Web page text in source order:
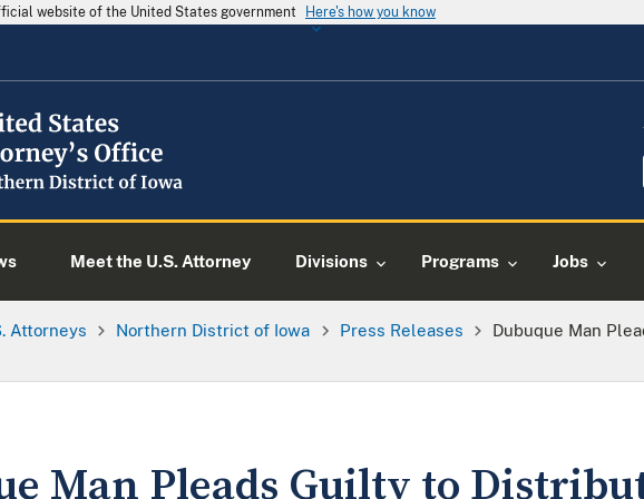
website of the United States government Here's how you know
Meet the U.S. Attorney Divisions Programs Jobs
Attorneys Northern District of Iowa Press Releases
Dubuque Man
Man Pleads Guilty to